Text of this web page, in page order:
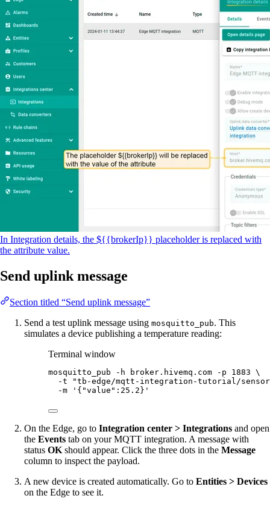
In Integration details, the ${{brokerIp}} placeholder is replaced with
the attribute value.
Send uplink message
Section titled “Send uplink message”
Send a test uplink message using mosquitto_pub. This
simulates a device publishing a temperature reading:
Terminal window
mosquitto_pub -h broker.hivemq.com -p 1883 \
-t
"tb-edge/mqtt-integration-tutorial/
-m
' {"value":25.2} '
On the Edge, go to Integration center > Integrations and open
the Events tab on your MQTT integration. A message with
status OKshould appear. Click the three dots in the Message
column to inspect the payload.
A new device is created automatically. Go to Entities > Devices
on the Edge to see it.